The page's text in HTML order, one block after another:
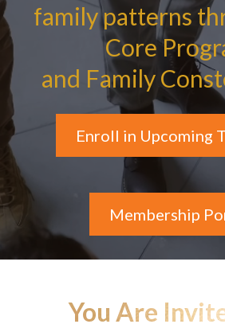
family patterns
Core
and Family
Enroll in Upcoming
Membership
You Are